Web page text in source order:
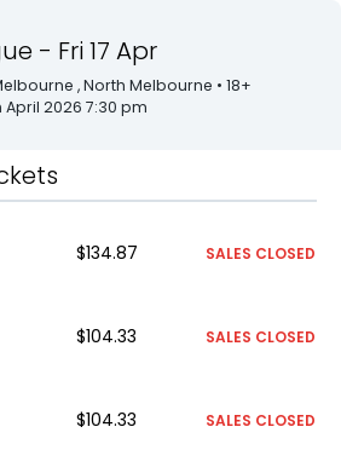
- Fri 17 Apr
, North Melbourne • 18+
April 2026 7:30 pm
$134.87 SALES CLOSED
$104.33 SALES CLOSED
$104.33 SALES CLOSED